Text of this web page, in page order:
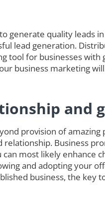
quality leads
lead generation.
tool for businesses
business marketing
and
provision of
Business
most likely enhance
and adopting your
business, the key